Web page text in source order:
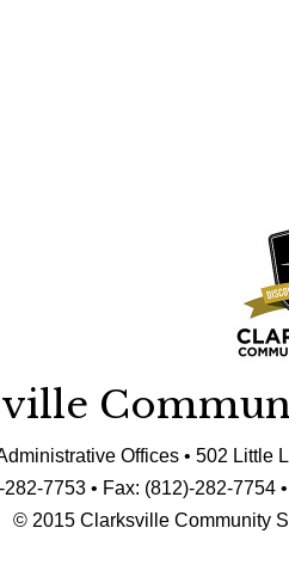
Offices • 502 Little
7753 • Fax: (812)-282-7754
© 2015 Clarksville Community